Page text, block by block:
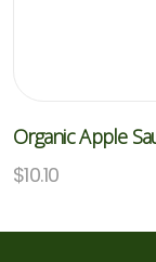
Organic Apple
$10.10